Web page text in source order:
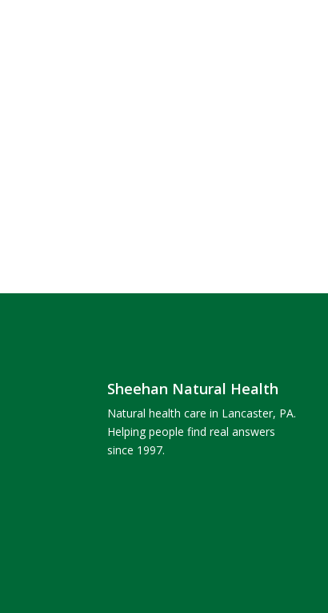
Sheehan Natural Health
Natural health care in Lancaster, PA.
Helping people find real answers
since 1997.